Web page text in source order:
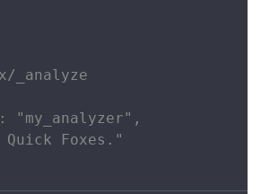
_analyze
"my_analyzer",
Quick Foxes."